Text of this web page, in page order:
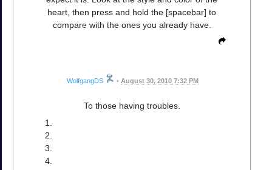
heart, then press and hold the [spacebar] to
compare with the ones you already have.
WolfgangDS • August 30, 2010 7:32 PM
To those having troubles.